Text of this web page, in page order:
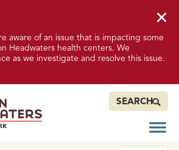
SEARCH
aware of an issue that is impacting some
Headwaters health centers. We
as we investigate and resolve this issue.